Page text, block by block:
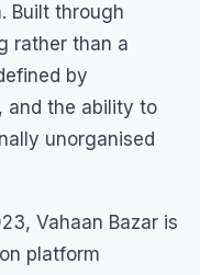
Built through
rather than a
by
and the ability to
unorganised
Vahaan Bazar is
platform